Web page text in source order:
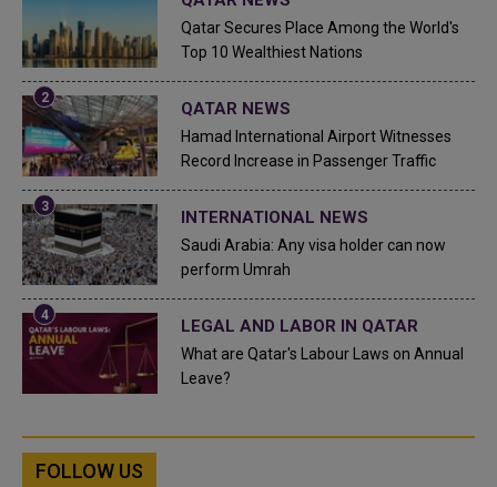
Qatar Secures Place Among the World's
Top 10 Wealthiest Nations
QATAR NEWS
Hamad International Airport Witnesses
Record Increase in Passenger Traffic
INTERNATIONAL NEWS
Saudi Arabia: Any visa holder can now
perform Umrah
LEGAL AND LABOR IN QATAR
What are Qatar's Labour Laws on Annual
Leave?
FOLLOW US